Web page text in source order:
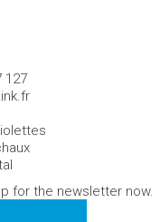
127
for the newsletter now.